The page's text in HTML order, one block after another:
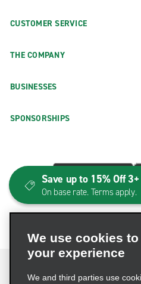
CUSTOMER SERVICE
THE COMPANY
BUSINESSES
SPONSORSHIPS
We use cookies
your experience
We and third parties use
Save up to 15% Off
On base rate. Terms apply.